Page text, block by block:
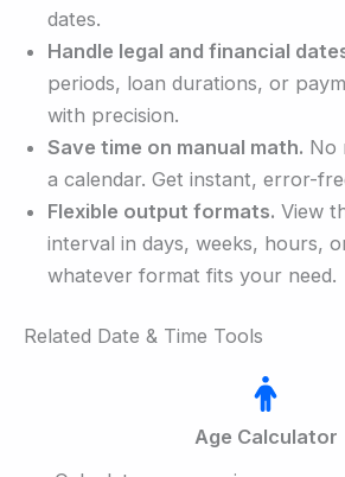
dates.
Handle legal and financial
periods, loan durations, or
with precision.
Save time on manual math. No
a calendar. Get instant, error-
Flexible output formats. View
interval in days, weeks, hours,
whatever format fits your need.
Related Date & Time Tools
Age Calculator